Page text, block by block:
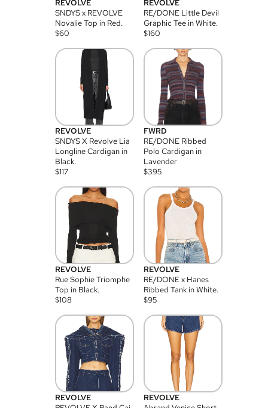
REVOLVE
SNDYS x REVOLVE
Novalie Top in Red.
$60
REVOLVE
RE/DONE Little Devil
Graphic Tee in White.
$160
REVOLVE
SNDYS X Revolve Lia
Longline Cardigan in
Black.
$117
FWRD
RE/DONE Ribbed
Polo Cardigan in
Lavender
$395
REVOLVE
Rue Sophie Triomphe
Top in Black.
$108
REVOLVE
RE/DONE x Hanes
Ribbed Tank in White.
$95
REVOLVE
REVOLVE